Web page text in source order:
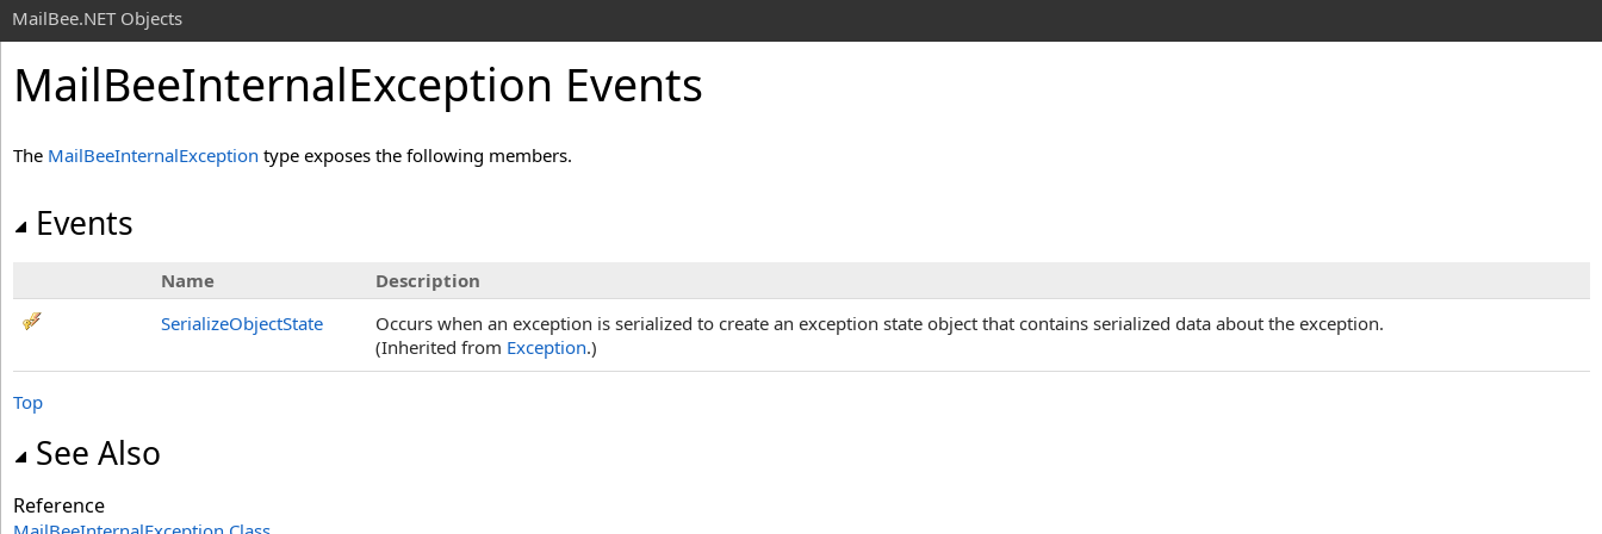
MailBee.NET Objects
MailBeeInternalException Events
The MailBeeInternalException type exposes the following members.
Events
Name
Description
SerializeObjectState
Occurs when an exception is serialized to create an exception state object that contains serialized data about the exception.
(Inherited from Exception.)
Top
See Also
Reference